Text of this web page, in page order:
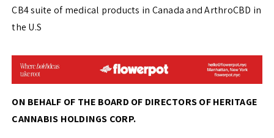
CB4 suite of medical products in Canada and ArthroCBD in
the U.S
ON BEHALF OF THE BOARD OF DIRECTORS OF HERITAGE
CANNABIS HOLDINGS CORP.